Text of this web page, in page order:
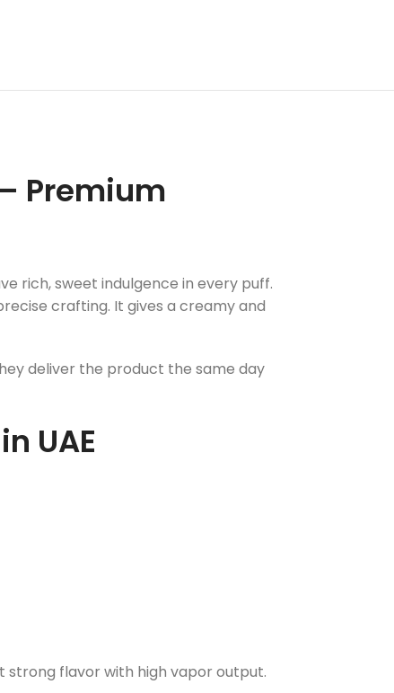
Premium
rich, sweet indulgence in every puff.
crafting. It gives a creamy and
deliver the product the same day
UAE
strong flavor with high vapor output.